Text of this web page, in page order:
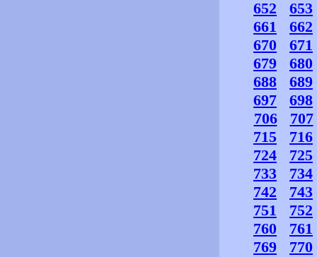
652
653
661
662
670
671
679
680
688
689
697
698
706
707
715
716
724
725
733
734
742
743
751
752
760
761
769
770